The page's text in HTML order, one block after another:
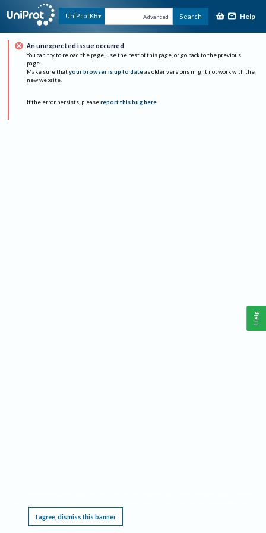
UniProtKB Advanced Search Help
An unexpected issue occurred
You can try to reload the page, use the rest of this page, or go back to the previous
page.
Make sure that your browser is up to date as older versions might not work with the
new website.
If the error persists, please report this bug here.
I agree, dismiss this banner
Help